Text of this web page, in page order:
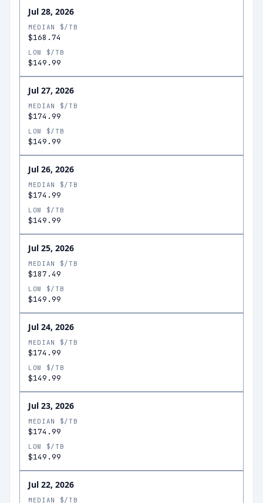
Jul 28, 2026
MEDIAN $/TB
$168.74
LOW $/TB
$149.99
Jul 27, 2026
MEDIAN $/TB
$174.99
LOW $/TB
$149.99
Jul 26, 2026
MEDIAN $/TB
$174.99
LOW $/TB
$149.99
Jul 25, 2026
MEDIAN $/TB
$187.49
LOW $/TB
$149.99
Jul 24, 2026
MEDIAN $/TB
$174.99
LOW $/TB
$149.99
Jul 23, 2026
MEDIAN $/TB
$174.99
LOW $/TB
$149.99
Jul 22, 2026
MEDIAN $/TB